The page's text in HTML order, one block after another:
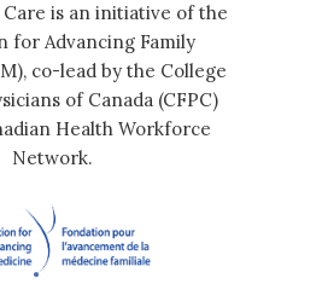
is an initiative of the
for Advancing Family
co-lead by the College
of Canada (CFPC)
Health Workforce
Network.